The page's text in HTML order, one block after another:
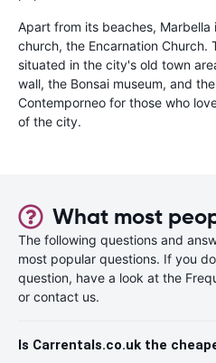
Apart from its beaches,
church, the Encarnation Church.
situated in the city's old town
wall, the Bonsai museum, and
Contemporneo for those who
of the city.
What most
The following questions and
most popular questions. If you
question, have a look at the
or contact us.
Is Carrentals.co.uk the